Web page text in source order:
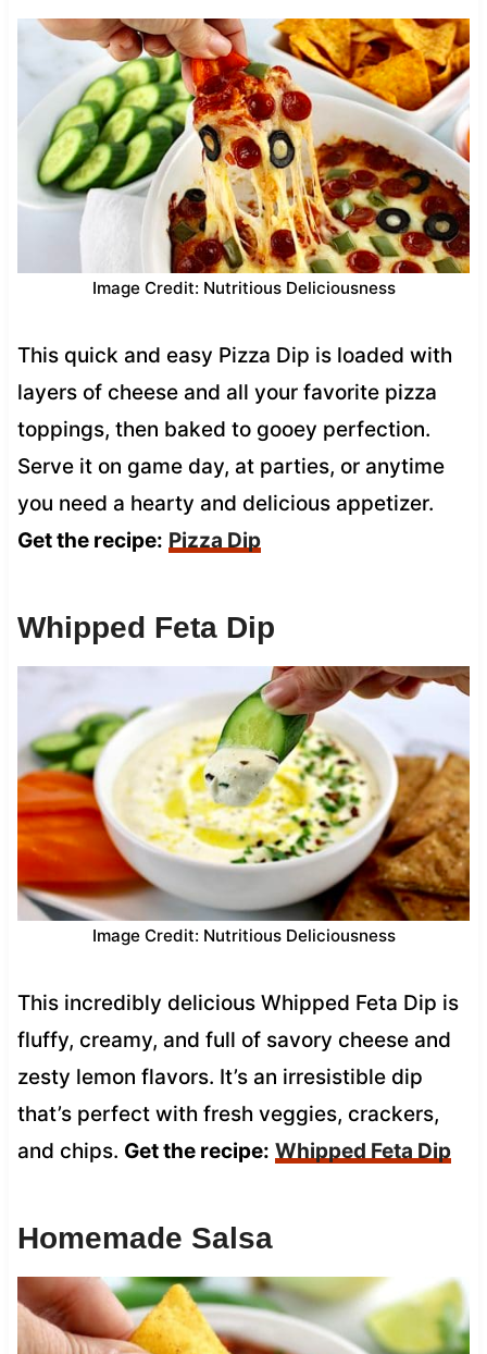
Image Credit: Nutritious Deliciousness
This quick and easy Pizza Dip is loaded with
layers of cheese and all your favorite pizza
toppings, then baked to gooey perfection.
Serve it on game day, at parties, or anytime
you need a hearty and delicious appetizer.
Get the recipe: Pizza Dip
Whipped Feta Dip
Image Credit: Nutritious Deliciousness
This incredibly delicious Whipped Feta Dip is
fluffy, creamy, and full of savory cheese and
zesty lemon flavors. It’s an irresistible dip
that’s perfect with fresh veggies, crackers,
and chips. Get the recipe: Whipped Feta Dip
Homemade Salsa